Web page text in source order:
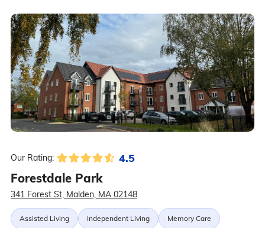
Our Rating: 4.5
Forestdale Park
341 Forest St, Malden, MA 02148
Assisted Living Independent Living Memory Care